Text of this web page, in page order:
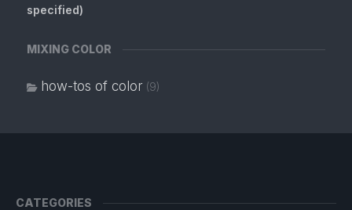
specified)
MIXING COLOR
how-tos of color (9)
CATEGORIES